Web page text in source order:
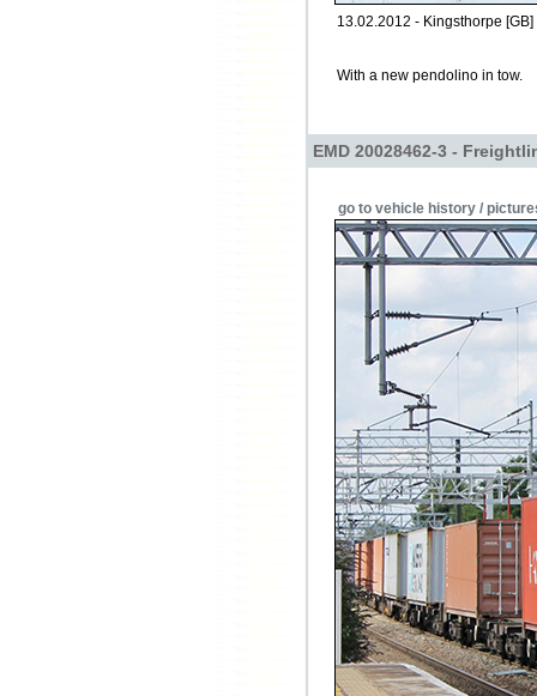
13.02.2012 - Kingsthorpe [GB]
With a new pendolino in tow.
EMD 20028462-3 -
go to vehicle history /